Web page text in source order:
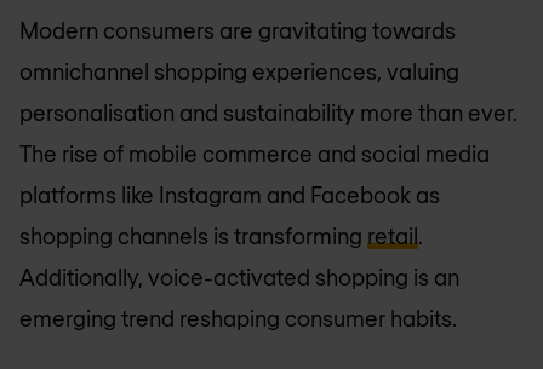
Modern consumers are gravitating towards
omnichannel shopping experiences, valuing
personalisation and sustainability more than ever.
The rise of mobile commerce and social media
platforms like Instagram and Facebook as
shopping channels is transforming retail.
Additionally, voice-activated shopping is an
emerging trend reshaping consumer habits.